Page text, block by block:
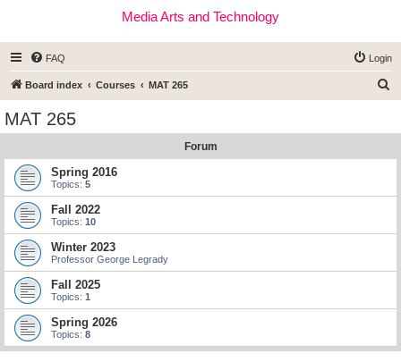
Media Arts and Technology
FAQ Login
Board index Courses MAT 265
MAT 265
Forum
Spring 2016
Topics: 5
Fall 2022
Topics: 10
Winter 2023
Professor George Legrady
Fall 2025
Topics: 1
Spring 2026
Topics: 8